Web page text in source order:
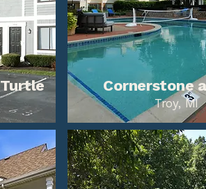
Cornerstone
Troy, MI